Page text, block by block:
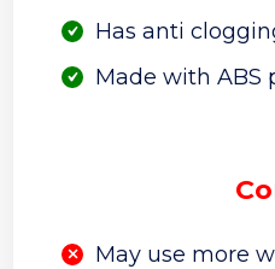
Has anti
Made with ABS
May use more